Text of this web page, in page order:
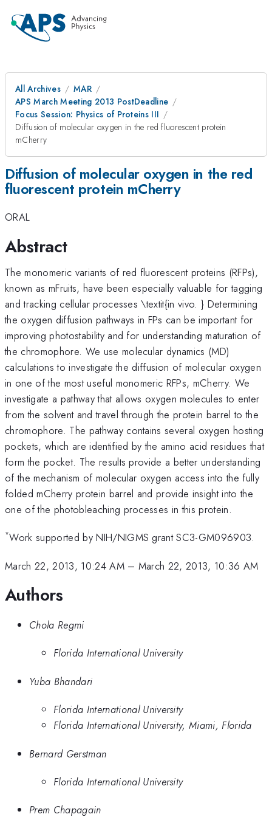
All Archives
MAR
APS March Meeting 2013 PostDeadline
Focus Session: Physics of Proteins III
Diffusion of molecular oxygen in the red fluorescent protein
mCherry
Diffusion of molecular oxygen in the red
fluorescent protein mCherry
ORAL
Abstract
The monomeric variants of red fluorescent proteins (RFPs),
known as mFruits, have been especially valuable for tagging
and tracking cellular processes \textit{in vivo. } Determining
the oxygen diffusion pathways in FPs can be important for
improving photostability and for understanding maturation of
the chromophore. We use molecular dynamics (MD)
calculations to investigate the diffusion of molecular oxygen
in one of the most useful monomeric RFPs, mCherry. We
investigate a pathway that allows oxygen molecules to enter
from the solvent and travel through the protein barrel to the
chromophore. The pathway contains several oxygen hosting
pockets, which are identified by the amino acid residues that
form the pocket. The results provide a better understanding
of the mechanism of molecular oxygen access into the fully
folded mCherry protein barrel and provide insight into the
one of the photobleaching processes in this protein.
*Work supported by NIH/NIGMS grant SC3-GM096903.
March 22, 2013, 10:24 AM– March 22, 2013, 10:36 AM
Authors
Chola Regmi
Florida International University
Yuba Bhandari
Florida International University
Florida International University, Miami, Florida
Bernard Gerstman
Florida International University
Prem Chapagain